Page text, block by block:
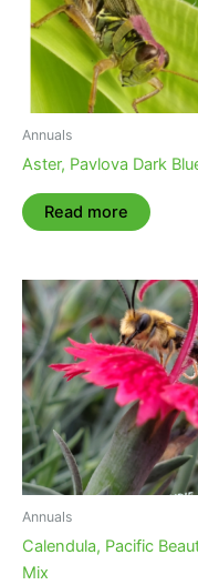
Annuals
Aster, Pavlova Dark
Read more
Annuals
Calendula, Pacific
Mix